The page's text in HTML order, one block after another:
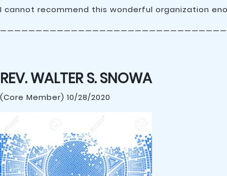
I cannot recommend this wonderful organization
REV. WALTER S. SNOWA
(Core Member) 10/28/2020